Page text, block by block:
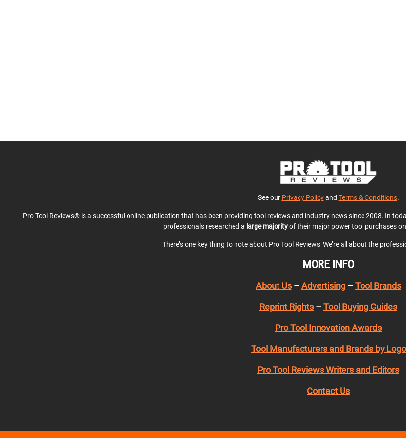
See our Privacy Policyand Terms & Conditions.
Pro Tool Reviews® is a successful online publication that has been providing tool reviews and industry news since 2008. In
professionals researched a large majorityof their major power tool purchases
There’s one key thing to note about Pro Tool Reviews: We’re all about the
MORE INFO
About Us– Advertising– Tool Brands
Reprint Rights – Tool Buying Guides
Pro Tool Innovation Awards
Tool Manufacturers and Brands by Logo
Pro Tool Reviews Writers and Editors
Contact Us